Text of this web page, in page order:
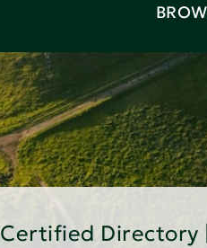
Certified Directory